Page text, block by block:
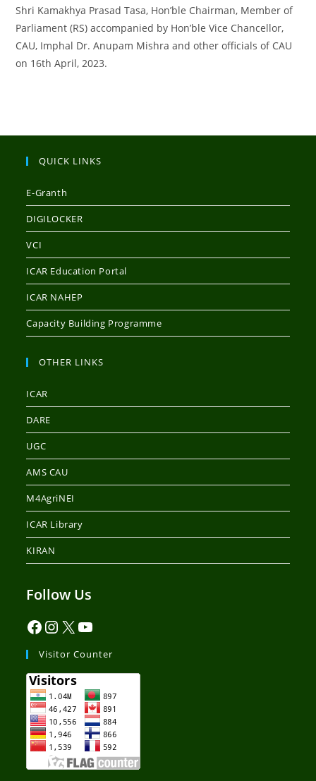
Shri Kamakhya Prasad Tasa, Hon’ble Chairman, Member of
Parliament (RS) accompanied by Hon’ble Vice Chancellor,
CAU, Imphal Dr. Anupam Mishra and other officials of CAU
on 16th April, 2023.
QUICK LINKS
E-Granth
DIGILOCKER
VCI
ICAR Education Portal
ICAR NAHEP
Capacity Building Programme
OTHER LINKS
ICAR
DARE
UGC
AMS CAU
M4AgriNEI
ICAR Library
KIRAN
Follow Us
Visitor Counter